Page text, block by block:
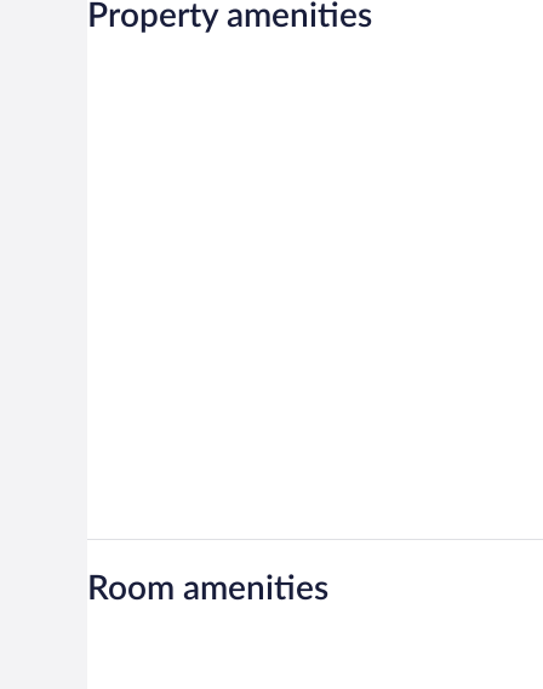
Property amenities
Room amenities